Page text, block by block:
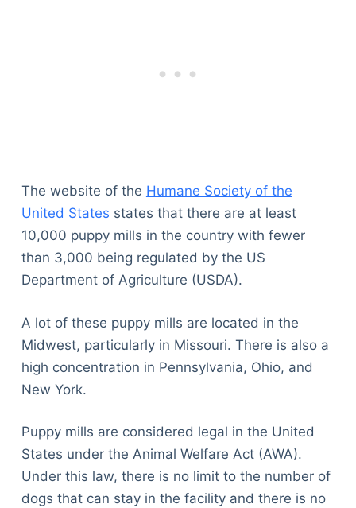
The website of the Humane Society of the
United States states that there are at least
10,000 puppy mills in the country with fewer
than 3,000 being regulated by the US
Department of Agriculture (USDA).
A lot of these puppy mills are located in the
Midwest, particularly in Missouri. There is also a
high concentration in Pennsylvania, Ohio, and
New York.
Puppy mills are considered legal in the United
States under the Animal Welfare Act (AWA).
Under this law, there is no limit to the number of
dogs that can stay in the facility and there is no